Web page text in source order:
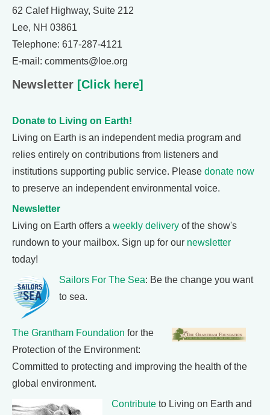
62 Calef Highway, Suite 212
Lee, NH 03861
Telephone: 617-287-4121
E-mail: comments@loe.org
Newsletter [Click here]
Donate to Living on Earth!
Living on Earth is an independent media program and
relies entirely on contributions from listeners and
institutions supporting public service. Please donate now
to preserve an independent environmental voice.
Newsletter
Living on Earth offers a weekly delivery of the show's
rundown to your mailbox. Sign up for our newsletter
today!
Sailors For The Sea: Be the change you want
to sea.
The Grantham Foundation for the
Protection of the Environment:
Committed to protecting and improving the health of the
global environment.
Contribute to Living on Earth and